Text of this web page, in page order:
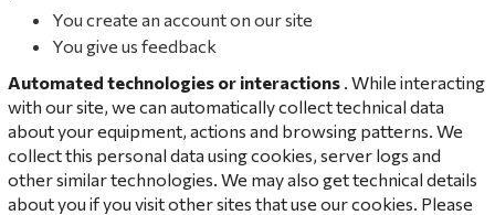
You create an account on our site
You give us feedback
Automated technologies or interactions . While interacting
with our site, we can automatically collect technical data
about your equipment, actions and browsing patterns. We
collect this personal data using cookies, server logs and
other similar technologies. We may also get technical details
about you if you visit other sites that use our cookies. Please